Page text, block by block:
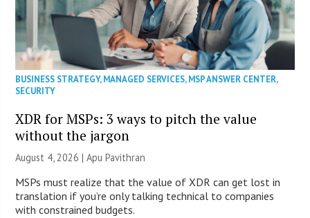
BUSINESS STRATEGY,MANAGED SERVICES,MSP ANSWER CENTER,
SECURITY
XDR for MSPs: 3 ways to pitch the value
without the jargon
August 4, 2026 | Apu Pavithran
MSPs must realize that the value of XDR can get lost in
translation if you’re only talking technical to companies
with constrained budgets.